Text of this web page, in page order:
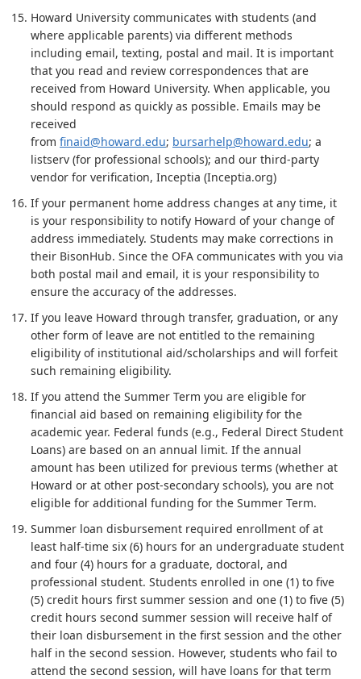
Howard University communicates with students (and
where applicable parents) via different methods
including email, texting, postal and mail. It is important
that you read and review correspondences that are
received from Howard University. When applicable, you
should respond as quickly as possible. Emails may be
received
from finaid@howard.edu; bursarhelp@howard.edu; a
listserv (for professional schools); and our third-party
vendor for verification, Inceptia (Inceptia.org)
If your permanent home address changes at any time, it
is your responsibility to notify Howard of your change of
address immediately. Students may make corrections in
their BisonHub. Since the OFA communicates with you via
both postal mail and email, it is your responsibility to
ensure the accuracy of the addresses.
If you leave Howard through transfer, graduation, or any
other form of leave are not entitled to the remaining
eligibility of institutional aid/scholarships and will forfeit
such remaining eligibility.
If you attend the Summer Term you are eligible for
financial aid based on remaining eligibility for the
academic year. Federal funds (e.g., Federal Direct Student
Loans) are based on an annual limit. If the annual
amount has been utilized for previous terms (whether at
Howard or at other post-secondary schools), you are not
eligible for additional funding for the Summer Term.
Summer loan disbursement required enrollment of at
least half-time six (6) hours for an undergraduate student
and four (4) hours for a graduate, doctoral, and
professional student. Students enrolled in one (1) to five
(5) credit hours first summer session and one (1) to five (5)
credit hours second summer session will receive half of
their loan disbursement in the first session and the other
half in the second session. However, students who fail to
attend the second session, will have loans for that term